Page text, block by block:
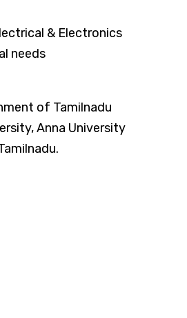
& Electronics
needs
of Tamilnadu
Anna University